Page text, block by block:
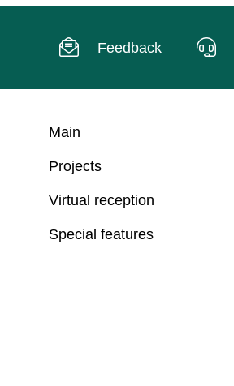
Feedback
Main
Projects
Virtual reception
Special features